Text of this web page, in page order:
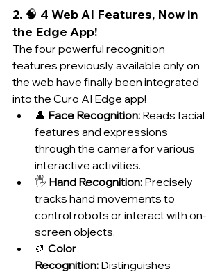
2. 🧠 4 Web AI Features, Now in
the Edge App!
The four powerful recognition
features previously available only on
the web have finally been integrated
into the Curo AI Edge app!
👤 Face Recognition: Reads facial
features and expressions
through the camera for various
interactive activities.
🖐️ Hand Recognition: Precisely
tracks hand movements to
control robots or interact with on-
screen objects.
🎨 Color
Recognition: Distinguishes